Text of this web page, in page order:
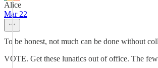
Alice
Mar 22
To be honest, not much can be done without
VOTE. Get these lunatics out of office. The